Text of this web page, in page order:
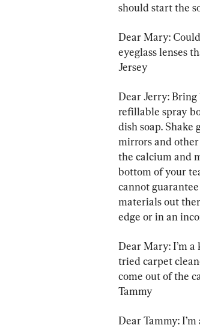
should start the
Dear Mary:
eyeglass lenses
Jersey
Dear Jerry: Bring
refillable spray
dish soap. Shake
mirrors and
the calcium and
bottom of your
cannot
materials out
edge or in an
Dear Mary: I’m a
tried carpet
come out of the
Tammy
Dear Tammy: